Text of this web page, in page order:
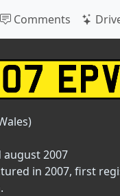
Comments
august 2007
in 2007, first